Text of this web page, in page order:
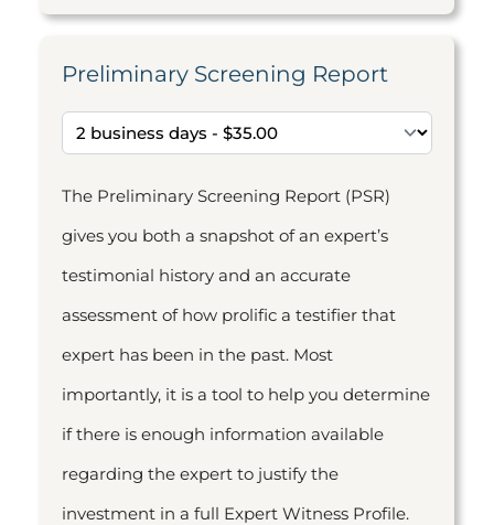
Preliminary Screening Report
The Preliminary Screening Report (PSR)
gives you both a snapshot of an expert’s
testimonial history and an accurate
assessment of how prolific a testifier that
expert has been in the past. Most
importantly, it is a tool to help you determine
if there is enough information available
regarding the expert to justify the
investment in a full Expert Witness Profile.